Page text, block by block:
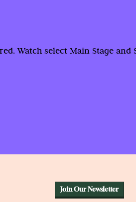
Watch select Main Stage and
Join Our Newsletter